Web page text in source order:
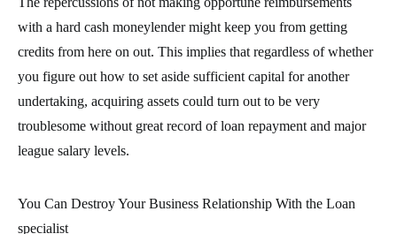
with a hard cash moneylender might keep you from getting
credits from here on out. This implies that regardless of whether
you figure out how to set aside sufficient capital for another
undertaking, acquiring assets could turn out to be very
troublesome without great record of loan repayment and major
league salary levels.
You Can Destroy Your Business Relationship With the Loan
specialist